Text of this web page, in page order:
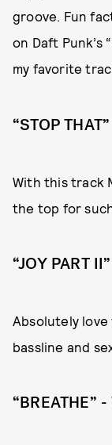
groove. Fun
on Daft Punk’s
my favorite
“STOP
With this track
the top for
“JOY PART
Absolutely
bassline and
“BREATHE”